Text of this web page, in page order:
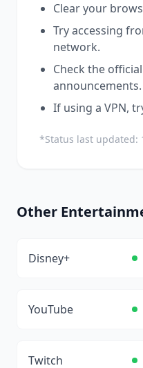
Clear your
Try accessing
network.
Check the official
announcements.
If using a VPN,
*Status last updated:
Other
Disney+
YouTube
Twitch